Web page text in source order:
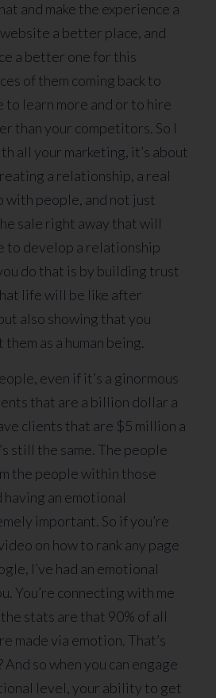
and make the experience a
a better place, and
a better one for this
of them coming back to
to learn more and or to hire
than your competitors. So I
all your marketing, it’s about
a relationship, a real
with people, and not just
sale right away that will
to develop a relationship
do that is by building trust
life will be like after
also showing that you
as a human being.
even if it’s a ginormous
that are a billion dollar a
clients that are $5 million a
still the same. The people
the people within those
an emotional
important. So if you’re
on how to rank any page
I’ve had an emotional
You’re connecting with me
stats are that 90% of all
made via emotion. That’s
so when you can engage
level, your ability to get